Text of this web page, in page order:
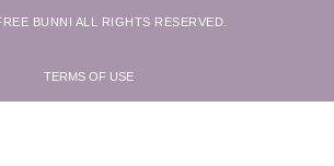
BUNNI ALL RIGHTS RESERVED.
TERMS OF USE